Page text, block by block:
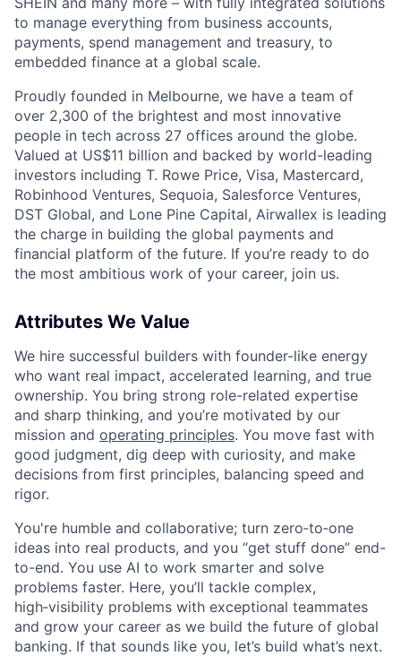
to manage everything from business accounts,
payments, spend management and treasury, to
embedded finance at a global scale.
Proudly founded in Melbourne, we have a team of
over 2,300 of the brightest and most innovative
people in tech across 27 offices around the globe.
Valued at US$11 billion and backed by world-leading
investors including T. Rowe Price, Visa, Mastercard,
Robinhood Ventures, Sequoia, Salesforce Ventures,
DST Global, and Lone Pine Capital, Airwallex is leading
the charge in building the global payments and
financial platform of the future. If you’re ready to do
the most ambitious work of your career, join us.
Attributes We Value
We hire successful builders with founder-like energy
who want real impact, accelerated learning, and true
ownership. You bring strong role-related expertise
and sharp thinking, and you’re motivated by our
mission and operating principles. You move fast with
good judgment, dig deep with curiosity, and make
decisions from first principles, balancing speed and
rigor.
You're humble and collaborative; turn zero‑to‑one
ideas into real products, and you “get stuff done” end-
to-end. You use AI to work smarter and solve
problems faster. Here, you’ll tackle complex,
high‑visibility problems with exceptional teammates
and grow your career as we build the future of global
banking. If that sounds like you, let’s build what’s next.